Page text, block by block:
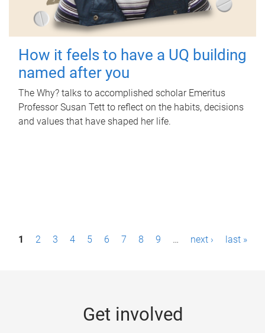
How it feels to have a UQ building
named after you
The Why? talks to accomplished scholar Emeritus
Professor Susan Tett to reflect on the habits, decisions
and values that have shaped her life.
P1 2 3 4 5 6 7 8 9 … next › last »
Get involved